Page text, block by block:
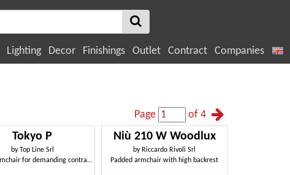
Lighting Decor Finishings Outlet Contract Companies
Page of 4
Tokyo P
byTop Line Srl
Sturdy armchair for demanding contract environments
Niù 210 W Woodlux
by Riccardo Rivoli Srl
Padded armchair with high backrest